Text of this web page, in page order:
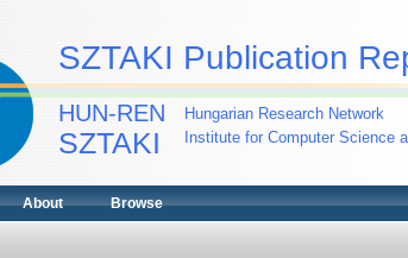
SZTAKI Publication
HUN-REN
SZTAKI
Hungarian Research Network
Institute for Computer Science
About Browse